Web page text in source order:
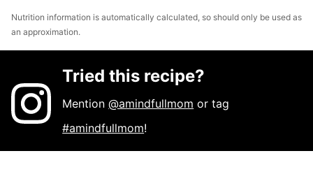
Nutrition information is automatically calculated, so should only be used as
an approximation.
Tried this recipe?
Mention@amindfullmom or tag
#amindfullmom!